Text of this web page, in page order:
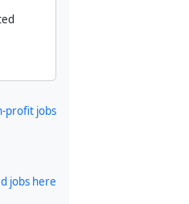
profit jobs
jobs here